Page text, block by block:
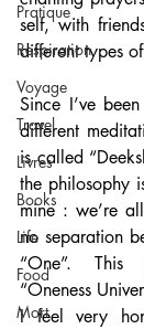
Pratique
Respiration
Voyage
Travel
Livres
Books
Life
Food
Mort
self, with
different types
Since I’ve
different
is called
the philosophy
mine : we’re
no separation
“One”. This
“Oneness
I feel very